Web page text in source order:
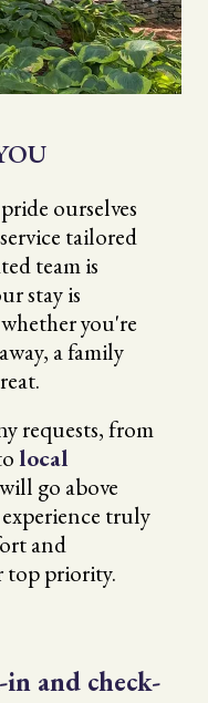
ourselves
tailored
team is
stay is
you're
a family
requests, from
local
go above
truly
and
top priority.
and check-